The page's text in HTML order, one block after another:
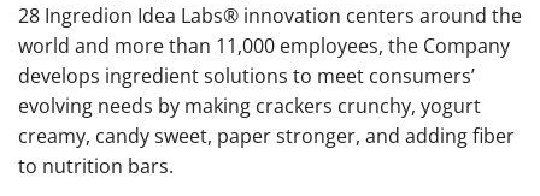
28 Ingredion Idea Labs® innovation centers around the
world and more than 11,000 employees, the Company
develops ingredient solutions to meet consumers’
evolving needs by making crackers crunchy, yogurt
creamy, candy sweet, paper stronger, and adding fiber
to nutrition bars.